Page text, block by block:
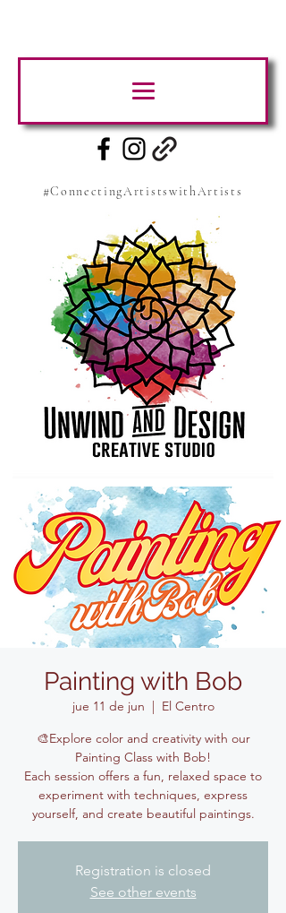
#ConnectingArtistswithArtists
Painting with Bob
jue 11 de jun
  |
El Centro
🎨Explore color and creativity with our
Painting Class with Bob!
Each session offers a fun, relaxed space to
experiment with techniques, express
yourself, and create beautiful paintings.
Registration is closed
See other events